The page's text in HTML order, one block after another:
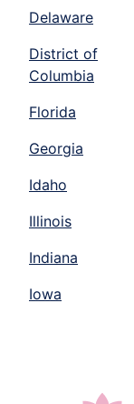
Delaware
District of
Columbia
Florida
Georgia
Idaho
Illinois
Indiana
Iowa